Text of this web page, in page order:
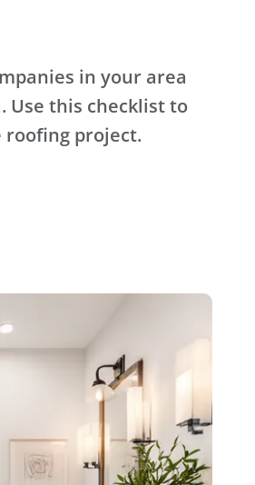
in your area
Use this checklist to
project.